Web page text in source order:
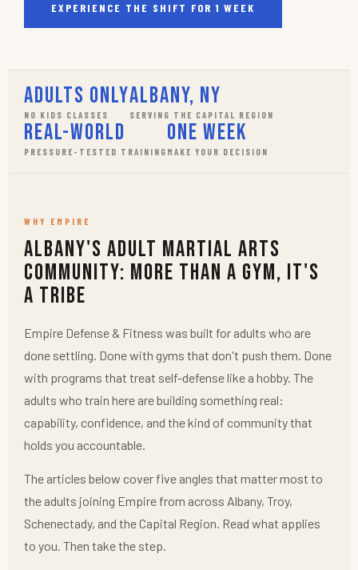
EXPERIENCE THE SHIFT FOR 1 WEEK
Adults Only
NO KIDS CLASSES
Albany, NY
SERVING THE CAPITAL REGION
Real-World
PRESSURE-TESTED TRAINING
One Week
MAKE YOUR DECISION
WHY EMPIRE
Albany's Adult Martial Arts
Community: More Than a Gym, It's
a Tribe
Empire Defense & Fitness was built for adults who are
done settling. Done with gyms that don't push them. Done
with programs that treat self-defense like a hobby. The
adults who train here are building something real:
capability, confidence, and the kind of community that
holds you accountable.
The articles below cover five angles that matter most to
the adults joining Empire from across Albany, Troy,
Schenectady, and the Capital Region. Read what applies
to you. Then take the step.